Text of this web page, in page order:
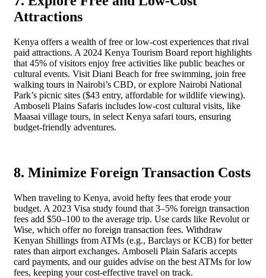
Attractions
Kenya offers a wealth of free or low-cost experiences that rival
paid attractions. A 2024 Kenya Tourism Board report highlights
that 45% of visitors enjoy free activities like public beaches or
cultural events. Visit Diani Beach for free swimming, join free
walking tours in Nairobi’s CBD, or explore Nairobi National
Park’s picnic sites ($43 entry, affordable for wildlife viewing).
Amboseli Plains Safaris includes low-cost cultural visits, like
Maasai village tours, in select Kenya safari tours, ensuring
budget-friendly adventures.
8. Minimize Foreign Transaction Costs
When traveling to Kenya, avoid hefty fees that erode your
budget. A 2023 Visa study found that 3–5% foreign transaction
fees add $50–100 to the average trip. Use cards like Revolut or
Wise, which offer no foreign transaction fees. Withdraw
Kenyan Shillings from ATMs (e.g., Barclays or KCB) for better
rates than airport exchanges. Amboseli Plain Safaris accepts
card payments, and our guides advise on the best ATMs for low
fees, keeping your cost-effective travel on track.